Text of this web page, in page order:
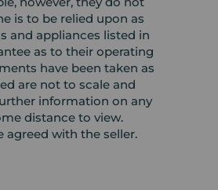
is to be relied upon as
and appliances listed in
as to their operating
have been taken as
are not to scale and
information on any
distance to view.
with the seller.